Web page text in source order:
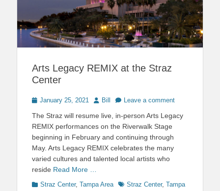
Arts Legacy REMIX at the Straz
Center
Posted
January 25, 2021 Author
Bill Leave a comment
The Straz will resume live, in-person Arts Legacy
REMIX performances on the Riverwalk Stage
beginning in February and continuing through
May. Arts Legacy REMIX celebrates the many
varied cultures and talented local artists who
reside Read More …
Categories
Straz Center, Tampa Area TagsStraz Center, Tampa